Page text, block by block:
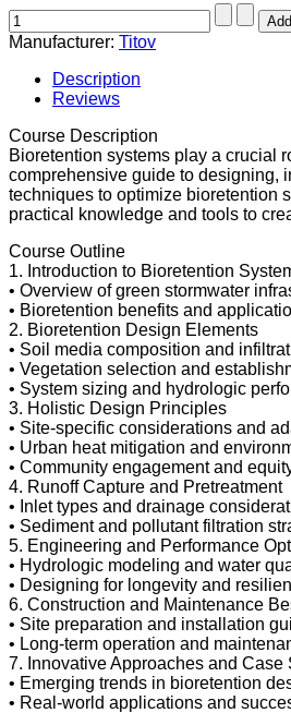
Manufacturer: Titov
Description
Reviews
Course Description
Bioretention systems play a crucial
comprehensive guide to designing,
techniques to optimize bioretention
practical knowledge and tools to
Course Outline
1. Introduction to Bioretention
• Overview of green stormwater
• Bioretention benefits and
2. Bioretention Design Elements
• Soil media composition and
• Vegetation selection and
• System sizing and hydrologic
3. Holistic Design Principles
• Site-specific considerations and
• Urban heat mitigation and
• Community engagement and
4. Runoff Capture and Pretreatment
• Inlet types and drainage
• Sediment and pollutant filtration
5. Engineering and Performance
• Hydrologic modeling and water
• Designing for longevity and
6. Construction and Maintenance
• Site preparation and installation
• Long-term operation and
7. Innovative Approaches and Case
• Emerging trends in bioretention
• Real-world applications and